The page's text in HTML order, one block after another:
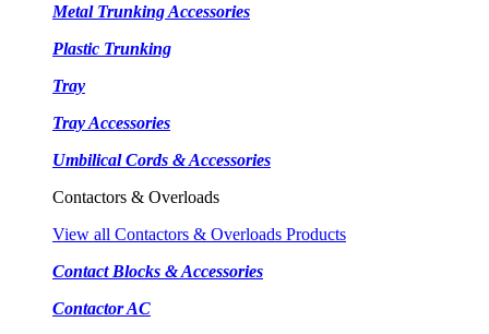
Metal Trunking Accessories
Plastic Trunking
Tray
Tray Accessories
Umbilical Cords & Accessories
Contactors & Overloads
View all Contactors & Overloads Products
Contact Blocks & Accessories
Contactor AC